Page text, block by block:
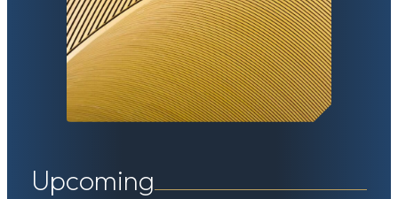
Upcoming